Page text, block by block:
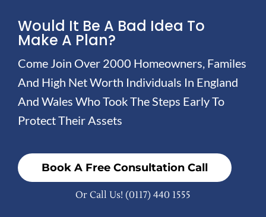
Would It Be A Bad Idea To
Make A Plan?
Come Join Over 2000 Homeowners, Familes
And High Net Worth Individuals In England
And Wales Who Took The Steps Early To
Protect Their Assets
Book A Free Consultation Call
Or Call Us! (0117) 440 1555